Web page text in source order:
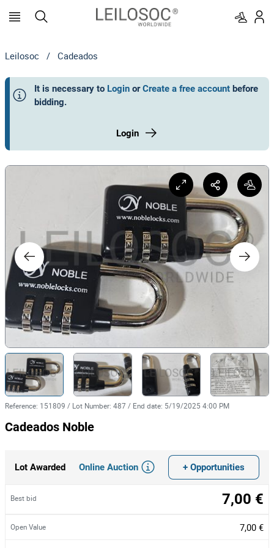
Leilosoc / Cadeados
It is necessary to Login or Create a free account before
bidding.
Login
Reference: 151809 / Lot Number: 487 / End date: 5/19/2025 4:00 PM
Cadeados Noble
Lot Awarded Online Auction + Opportunities
Best bid 7,00 €
Open Value 7,00 €